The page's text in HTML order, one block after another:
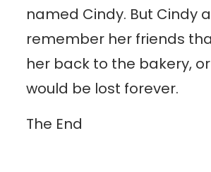
named Cindy. But Cindy
remember her friends
her back to the bakery,
would be lost forever.
The End